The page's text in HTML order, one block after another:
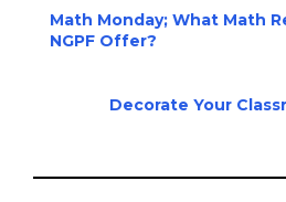
Math Monday; What Math
NGPF Offer?
Decorate Your